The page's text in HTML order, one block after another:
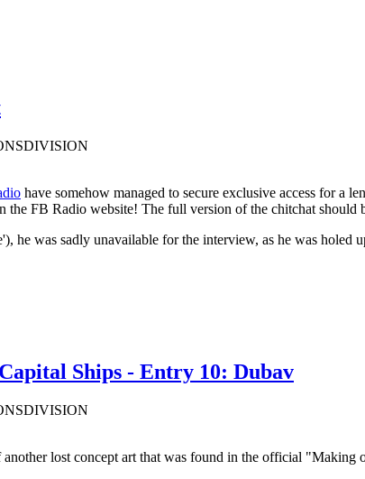
have somehow managed to secure exclusive access for a
the FB Radio website! The full version of the chitchat should
he was sadly unavailable for the interview, as he was
Ships - Entry 10: Dubav
lost concept art that was found in the official